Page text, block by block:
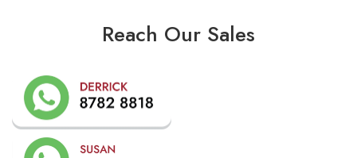
Reach Our Sales